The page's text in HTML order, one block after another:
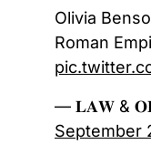
Olivia
Roman
— 𝐋𝐀𝐖 &
September